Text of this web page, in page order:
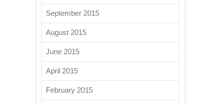
September 2015
August 2015
June 2015
April 2015
February 2015